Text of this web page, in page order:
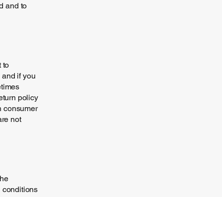
and to
to
if you
policy
consumer
not
conditions